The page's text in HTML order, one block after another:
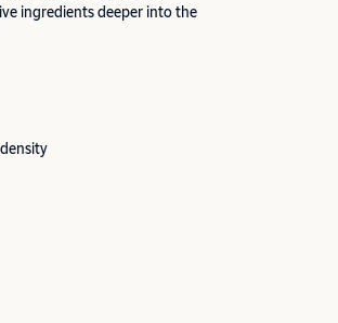
ingredients deeper into the